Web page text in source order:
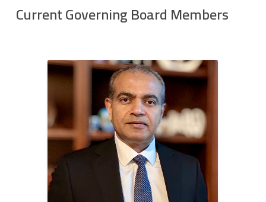
Current Governing Board Members